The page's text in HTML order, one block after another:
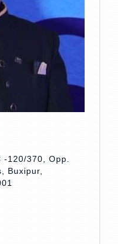
-120/370, Opp.
Buxipur,